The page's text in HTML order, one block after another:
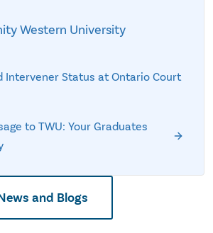
Western University
Intervener Status at Ontario Court
to TWU: Your Graduates
and Blogs